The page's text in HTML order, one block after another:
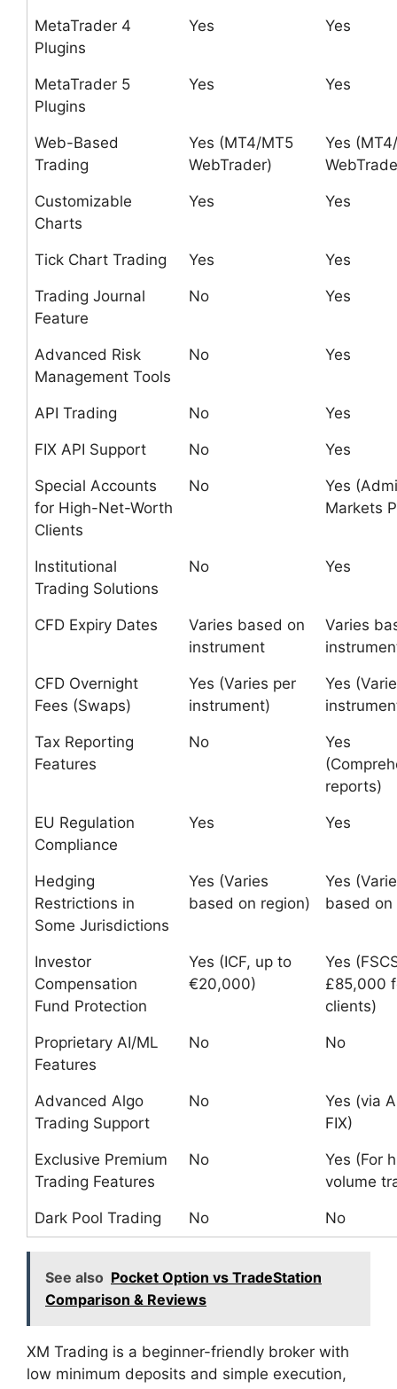
MetaTrader 4
Plugins
Yes Yes
MetaTrader 5
Plugins
Yes Yes
Web-Based
Trading
Yes (MT4/MT5
WebTrader)
Yes
Customizable
Charts
Yes Yes
Tick Chart Trading Yes Yes
Trading Journal
Feature
No Yes
Advanced Risk
Management Tools
No Yes
API Trading No Yes
FIX API Support No Yes
Special Accounts
for High-Net-Worth
Clients
No
Yes
Markets
Institutional
Trading Solutions
No Yes
CFD Expiry Dates
Varies based on
instrument
Varies
CFD Overnight
Fees (Swaps)
Yes (Varies per
instrument)
Yes
Tax Reporting
Features
No
Yes
reports)
EU Regulation
Compliance
Yes Yes
Hedging
Restrictions in
Some Jurisdictions
Yes (Varies
based on region)
Yes
based on
Investor
Compensation
Fund Protection
Yes (ICF, up to
€20,000)
Yes
£85,000
clients)
Proprietary AI/ML
Features
No No
Advanced Algo
Trading Support
No
Yes (via
FIX)
Exclusive Premium
Trading Features
No
Yes (For
volume
Dark Pool Trading No No
See also Pocket Option vs TradeStation
Comparison & Reviews
XM Trading is a beginner-friendly broker with
low minimum deposits and simple execution,